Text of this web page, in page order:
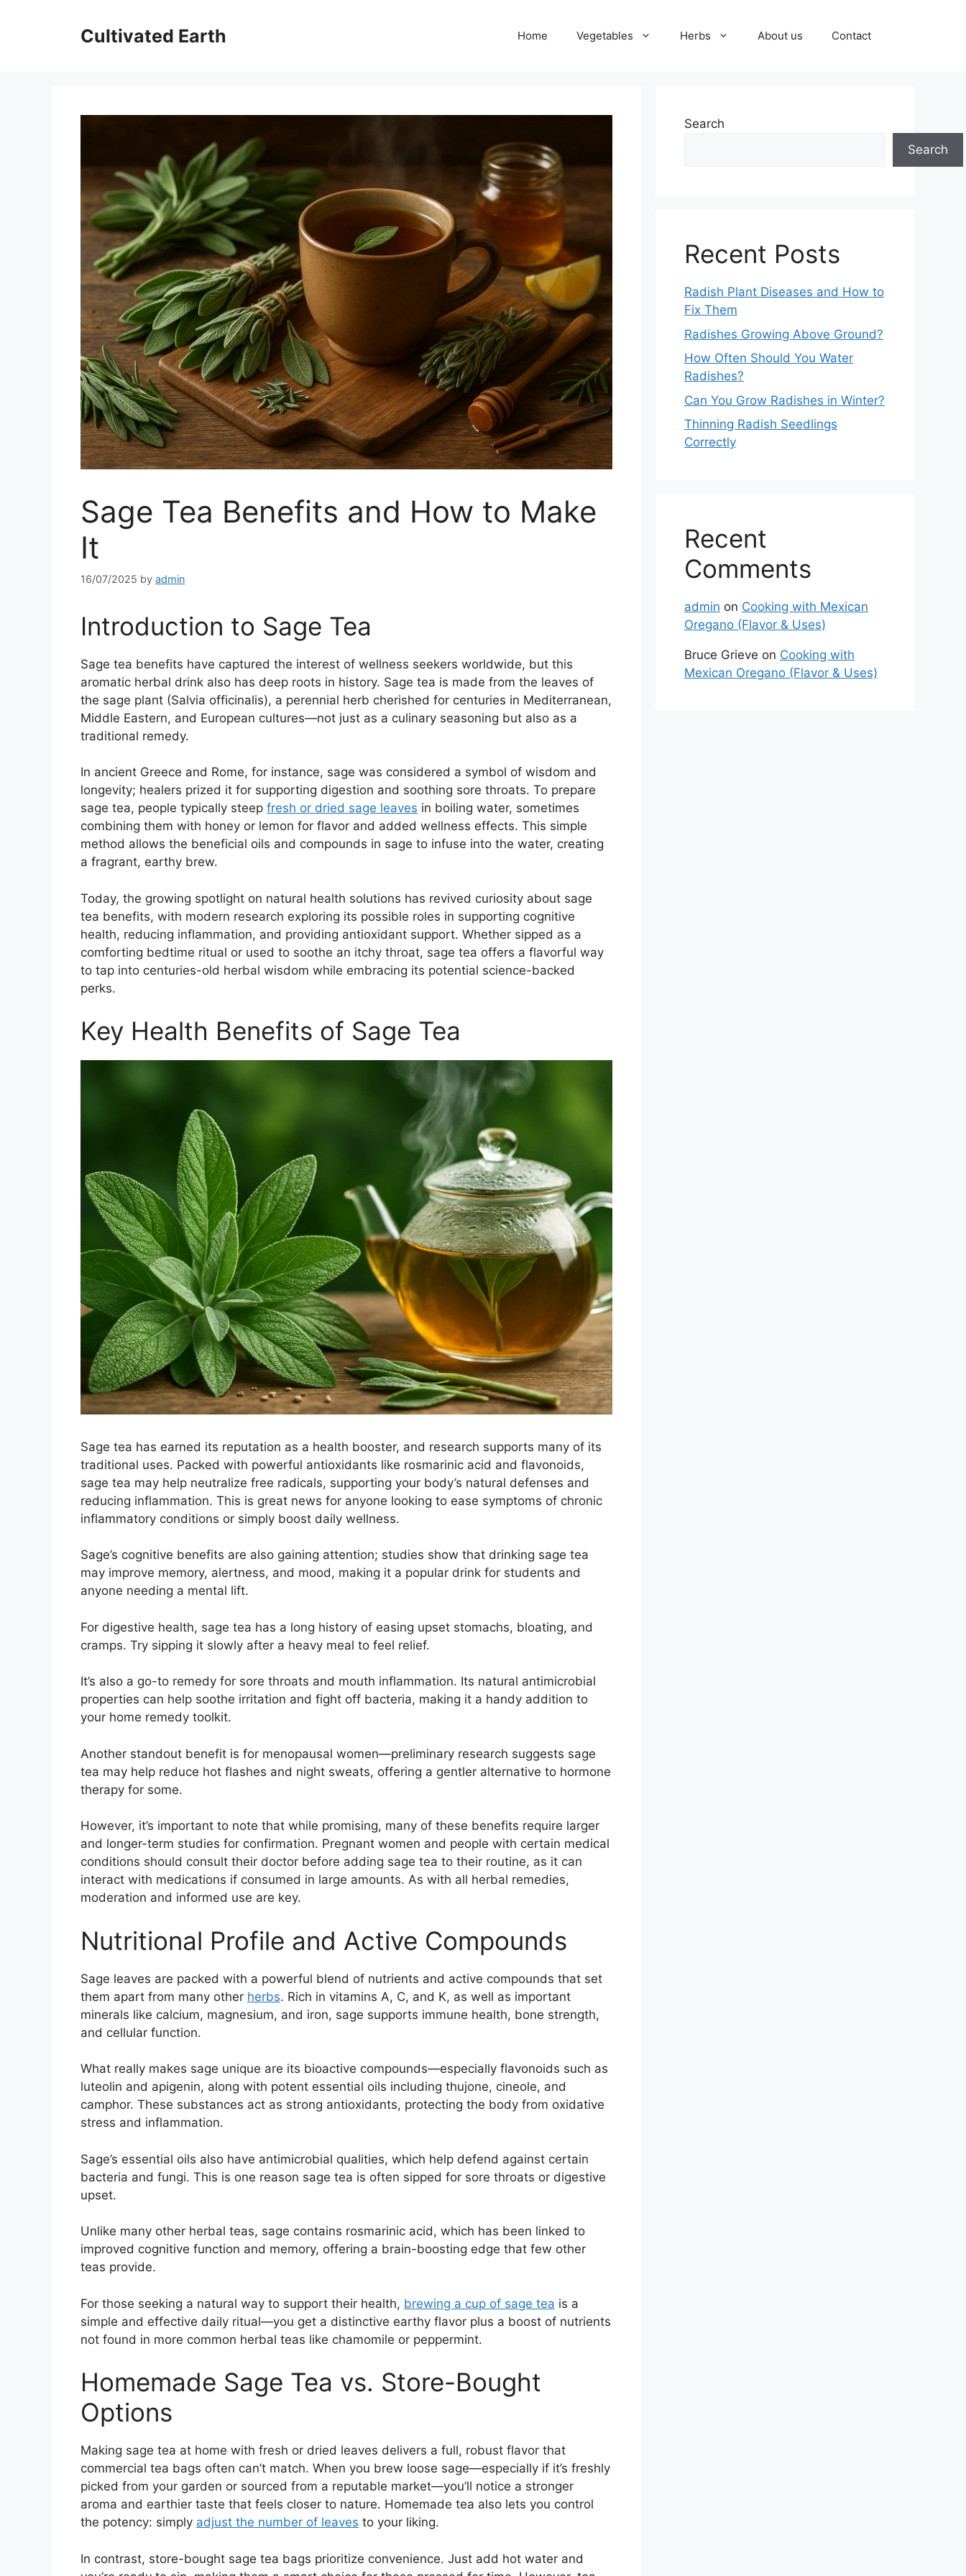
Cultivated Earth Home Vegetables Herbs About us Contact
Sage Tea Benefits and How to Make
It
16/07/2025 by admin
Introduction to Sage Tea
Sage tea benefits have captured the interest of wellness seekers worldwide, but this
aromatic herbal drink also has deep roots in history. Sage tea is made from the leaves of
the sage plant (Salvia officinalis), a perennial herb cherished for centuries in Mediterranean,
Middle Eastern, and European cultures—not just as a culinary seasoning but also as a
traditional remedy.
In ancient Greece and Rome, for instance, sage was considered a symbol of wisdom and
longevity; healers prized it for supporting digestion and soothing sore throats. To prepare
sage tea, people typically steep fresh or dried sage leaves in boiling water, sometimes
combining them with honey or lemon for flavor and added wellness effects. This simple
method allows the beneficial oils and compounds in sage to infuse into the water, creating
a fragrant, earthy brew.
Today, the growing spotlight on natural health solutions has revived curiosity about sage
tea benefits, with modern research exploring its possible roles in supporting cognitive
health, reducing inflammation, and providing antioxidant support. Whether sipped as a
comforting bedtime ritual or used to soothe an itchy throat, sage tea offers a flavorful way
to tap into centuries-old herbal wisdom while embracing its potential science-backed
perks.
Key Health Benefits of Sage Tea
Sage tea has earned its reputation as a health booster, and research supports many of its
traditional uses. Packed with powerful antioxidants like rosmarinic acid and flavonoids,
sage tea may help neutralize free radicals, supporting your body’s natural defenses and
reducing inflammation. This is great news for anyone looking to ease symptoms of chronic
inflammatory conditions or simply boost daily wellness.
Sage’s cognitive benefits are also gaining attention; studies show that drinking sage tea
may improve memory, alertness, and mood, making it a popular drink for students and
anyone needing a mental lift.
For digestive health, sage tea has a long history of easing upset stomachs, bloating, and
cramps. Try sipping it slowly after a heavy meal to feel relief.
It’s also a go-to remedy for sore throats and mouth inflammation. Its natural antimicrobial
properties can help soothe irritation and fight off bacteria, making it a handy addition to
your home remedy toolkit.
Another standout benefit is for menopausal women—preliminary research suggests sage
tea may help reduce hot flashes and night sweats, offering a gentler alternative to hormone
therapy for some.
However, it’s important to note that while promising, many of these benefits require larger
and longer-term studies for confirmation. Pregnant women and people with certain medical
conditions should consult their doctor before adding sage tea to their routine, as it can
interact with medications if consumed in large amounts. As with all herbal remedies,
moderation and informed use are key.
Nutritional Profile and Active Compounds
Sage leaves are packed with a powerful blend of nutrients and active compounds that set
them apart from many other herbs. Rich in vitamins A, C, and K, as well as important
minerals like calcium, magnesium, and iron, sage supports immune health, bone strength,
and cellular function.
What really makes sage unique are its bioactive compounds—especially flavonoids such as
luteolin and apigenin, along with potent essential oils including thujone, cineole, and
camphor. These substances act as strong antioxidants, protecting the body from oxidative
stress and inflammation.
Sage’s essential oils also have antimicrobial qualities, which help defend against certain
bacteria and fungi. This is one reason sage tea is often sipped for sore throats or digestive
upset.
Unlike many other herbal teas, sage contains rosmarinic acid, which has been linked to
improved cognitive function and memory, offering a brain-boosting edge that few other
teas provide.
For those seeking a natural way to support their health, brewing a cup of sage tea is a
simple and effective daily ritual—you get a distinctive earthy flavor plus a boost of nutrients
not found in more common herbal teas like chamomile or peppermint.
Homemade Sage Tea vs. Store-Bought
Options
Making sage tea at home with fresh or dried leaves delivers a full, robust flavor that
commercial tea bags often can’t match. When you brew loose sage—especially if it’s freshly
picked from your garden or sourced from a reputable market—you’ll notice a stronger
aroma and earthier taste that feels closer to nature. Homemade tea also lets you control
the potency: simply adjust the number of leaves to your liking.
In contrast, store-bought sage tea bags prioritize convenience. Just add hot water and
Search
Search
Recent Posts
Radish Plant Diseases and How to
Fix Them
Radishes Growing Above Ground?
How Often Should You Water
Radishes?
Can You Grow Radishes in Winter?
Thinning Radish Seedlings
Correctly
Recent
Comments
admin on Cooking with Mexican
Oregano (Flavor & Uses)
Bruce Grieve on Cooking with
Mexican Oregano (Flavor & Uses)